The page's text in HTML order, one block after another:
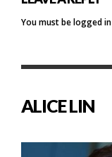
You must belogged in
ALICE LIN